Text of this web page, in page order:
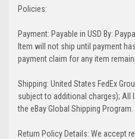
Policies:
Payment: Payable in USD By:
Item will not ship until payment
payment claim for any item
Shipping: United States FedEx
subject to additional charges); All
the eBay Global Shipping Program.
Return Policy Details: We accept